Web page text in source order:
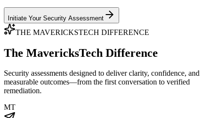
Initiate Your Security Assessment
THE MAVERICKSTECH DIFFERENCE
The MavericksTech Difference
Security assessments designed to deliver clarity, confidence, and
measurable outcomes—from the first conversation to verified
remediation.
MT